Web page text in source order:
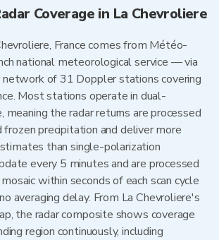
Coverage in La Chevroliere
France comes from Météo-
national meteorological service — via
of 31 Doppler stations covering
Most stations operate in dual-
meaning the radar returns are processed
precipitation and deliver more
than single-polarization
every 5 minutes and are processed
within seconds of each scan cycle
averaging delay. From La Chevroliere's
the radar composite shows coverage
region continuously, including